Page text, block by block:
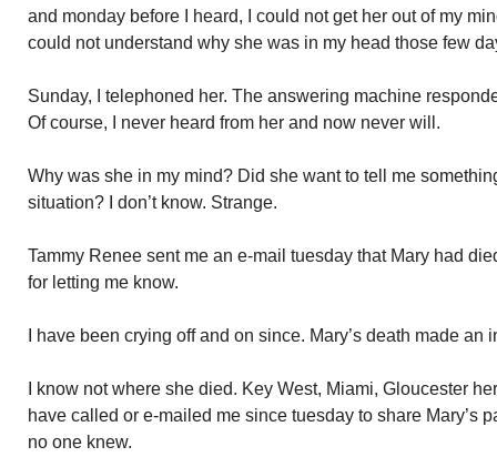
and monday before I heard, I could not get her out of my
could not understand why she was in my head those few
Sunday, I telephoned her. The answering machine
Of course, I never heard from her and now never will.
Why was she in my mind? Did she want to tell me
situation? I don’t know. Strange.
Tammy Renee sent me an e-mail tuesday that Mary had
for letting me know.
I have been crying off and on since. Mary’s death made an
I know not where she died. Key West, Miami, Gloucester
have called or e-mailed me since tuesday to share Mary’s
no one knew.